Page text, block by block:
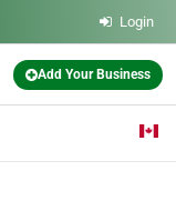
Login
Add Your Business